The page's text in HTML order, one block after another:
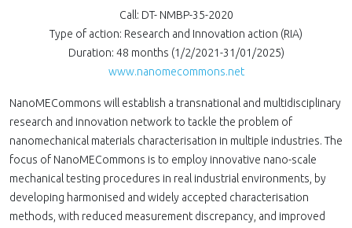
Call: DT- NMBP-35-2020
Type of action: Research and Innovation action (RIA)
Duration: 48 months (1/2/2021-31/01/2025)
www.nanomecommons.net
NanoMECommons will establish a transnational and multidisciplinary
research and innovation network to tackle the problem of
nanomechanical materials characterisation in multiple industries. The
focus of NanoMECommons is to employ innovative nano-scale
mechanical testing procedures in real industrial environments, by
developing harmonised and widely accepted characterisation
methods, with reduced measurement discrepancy, and improved